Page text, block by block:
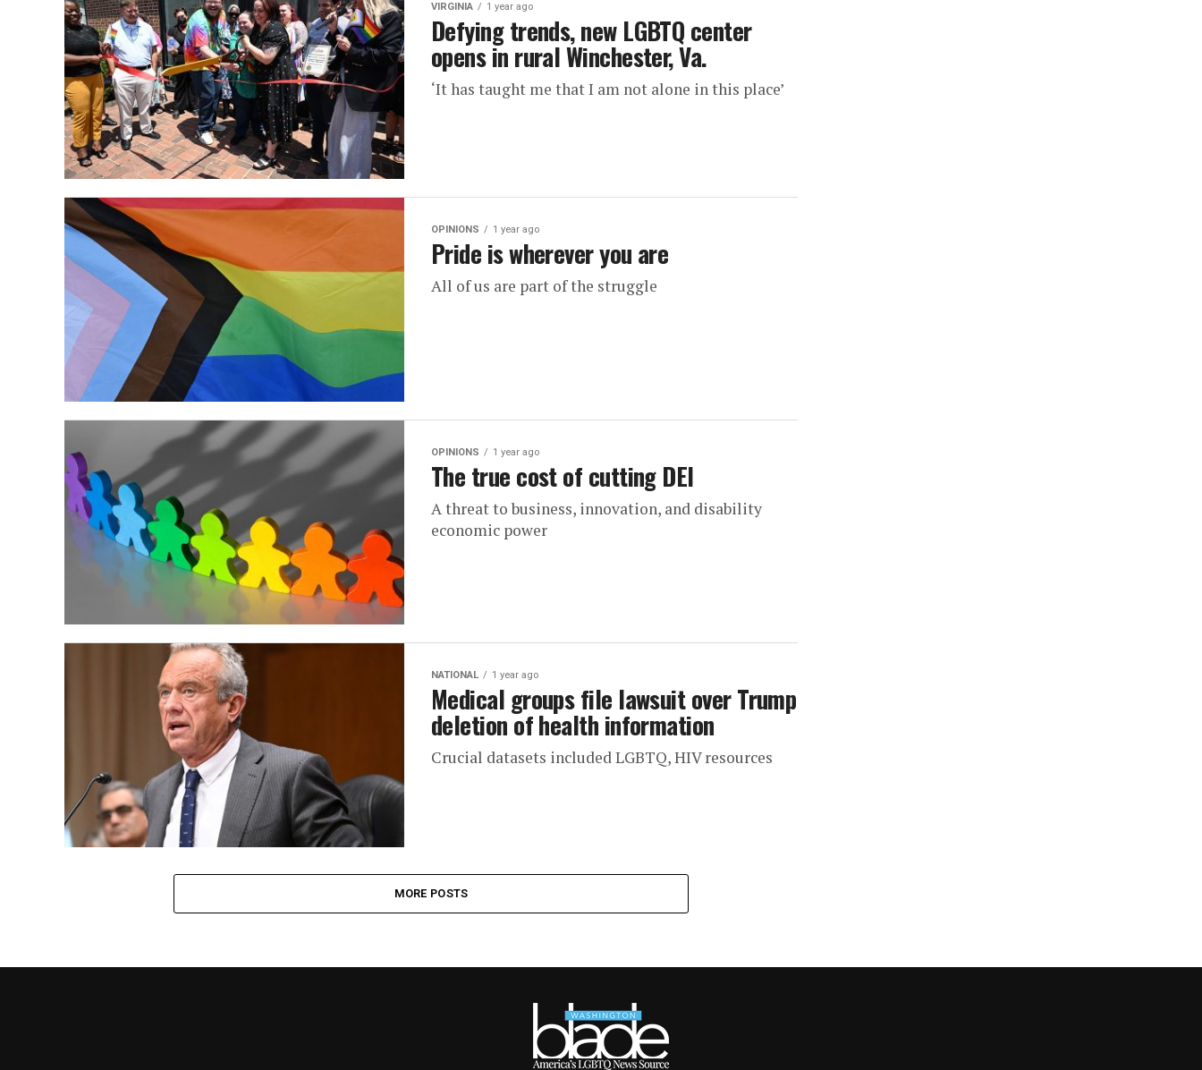
VIRGINIA 1 year ago
Defying trends, new LGBTQ center
opens in rural Winchester, Va.
‘It has taught me that I am not alone in this place’
OPINIONS 1 year ago
Pride is wherever you are
All of us are part of the struggle
OPINIONS 1 year ago
The true cost of cutting DEI
A threat to business, innovation, and disability
economic power
NATIONAL 1 year ago
Medical groups file lawsuit over Trump
deletion of health information
Crucial datasets included LGBTQ, HIV resources
MORE POSTS